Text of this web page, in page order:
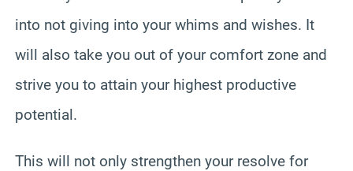
into not giving into your whims and wishes. It
will also take you out of your comfort zone and
strive you to attain your highest productive
potential.
This will not only strengthen your resolve for